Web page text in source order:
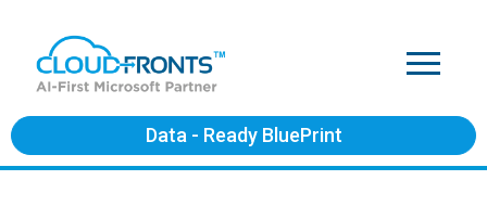
Data - Ready BluePrint